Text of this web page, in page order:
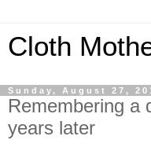
Cloth
Sunday, August 27,
Remembering a
years later